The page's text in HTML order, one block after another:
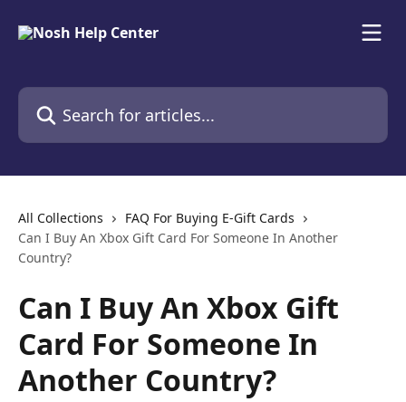
Search for articles...
All Collections
FAQ For Buying E-Gift Cards
Can I Buy An Xbox Gift Card For Someone In Another
Country?
Can I Buy An Xbox Gift
Card For Someone In
Another Country?